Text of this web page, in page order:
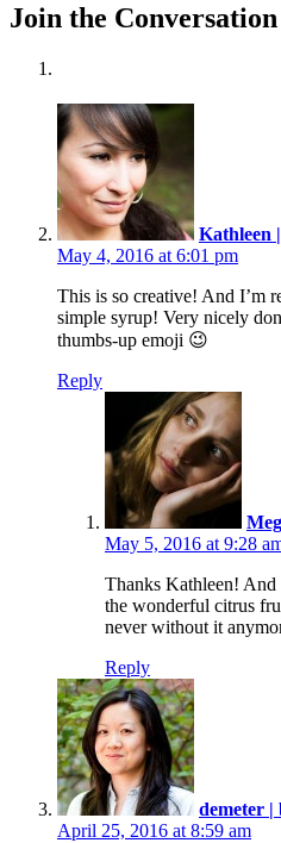
Join the Conversation
Kathleen
May 4, 2016 at 6:01 pm
This is so creative! And I’m
simple syrup! Very nicely
thumbs-up emoji 😉
Reply
May 5, 2016 at 9:28
Thanks Kathleen! And
the wonderful citrus
never without it
Reply
demeter |
April 25, 2016 at 8:59 am